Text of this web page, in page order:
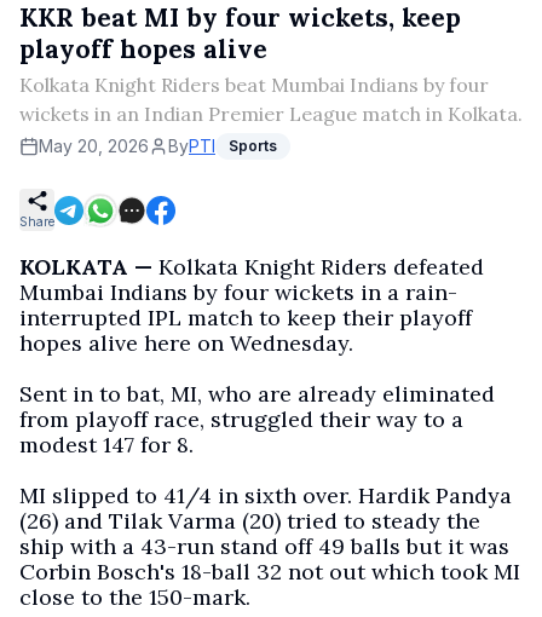
KKR beat MI by four wickets, keep
playoff hopes alive
Kolkata Knight Riders beat Mumbai Indians by four
wickets in an Indian Premier League match in Kolkata.
May 20, 2026 ByPTI Sports
Share
KOLKATA — Kolkata Knight Riders defeated
Mumbai Indians by four wickets in a rain-
interrupted IPL match to keep their playoff
hopes alive here on Wednesday.
Sent in to bat, MI, who are already eliminated
from playoff race, struggled their way to a
modest 147 for 8.
MI slipped to 41/4 in sixth over. Hardik Pandya
(26) and Tilak Varma (20) tried to steady the
ship with a 43-run stand off 49 balls but it was
Corbin Bosch's 18-ball 32 not out which took MI
close to the 150-mark.